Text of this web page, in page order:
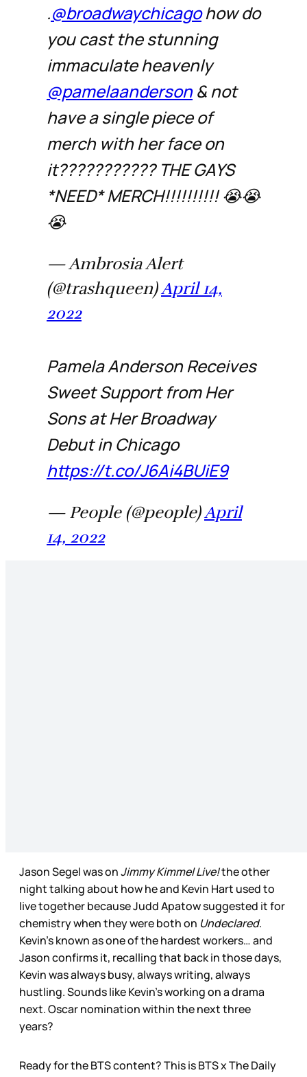
.@broadwaychicagohow do
you cast the stunning
immaculate heavenly
@pamelaanderson & not
have a single piece of
merch with her face on
it??????????? THE GAYS
*NEED* MERCH!!!!!!!!!! 😭😭
😭
— Ambrosia Alert
(@trashqueen)April 14,
2022
Pamela Anderson Receives
Sweet Support from Her
Sons at Her Broadway
Debut in Chicago
https://t.co/J6Ai4BUiE9
— People (@people)April
14, 2022
Jason Segel was onJimmy Kimmel Live!the other
night talking about how he and Kevin Hart used to
live together because Judd Apatow suggested it for
chemistry when they were both on Undeclared.
Kevin’s known as one of the hardest workers… and
Jason confirms it, recalling that back in those days,
Kevin was always busy, always writing, always
hustling. Sounds like Kevin’s working on a drama
next. Oscar nomination within the next three
years?
Ready for the BTS content? This is BTS x The Daily